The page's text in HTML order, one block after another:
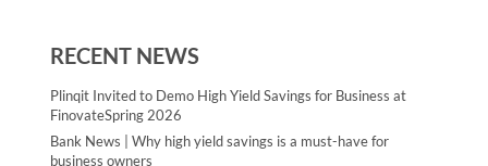
RECENT NEWS
Plinqit Invited to Demo High Yield Savings for Business at
FinovateSpring 2026
Bank News | Why high yield savings is a must-have for
business owners